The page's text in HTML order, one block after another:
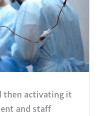
then activating it
and staff